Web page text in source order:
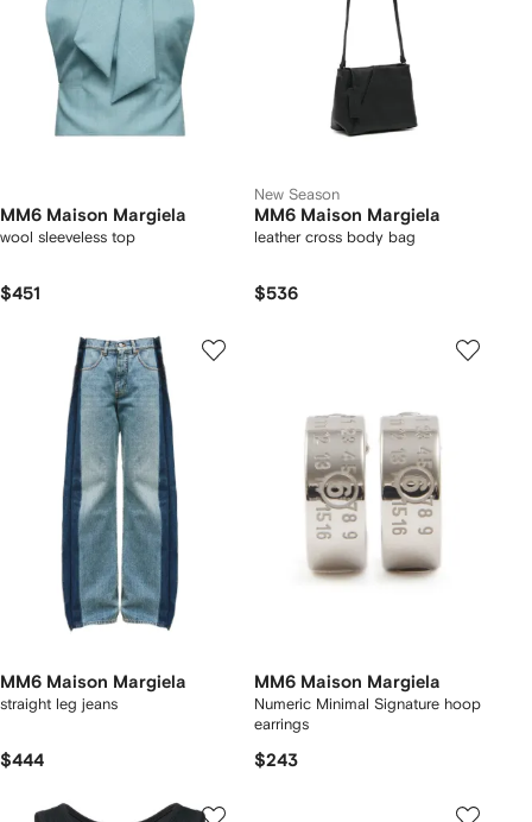
MM6 Maison Margiela
wool sleeveless top
$451
New Season
MM6 Maison Margiela
leather cross body bag
$536
MM6 Maison Margiela
straight leg jeans
$444
MM6 Maison Margiela
Numeric Minimal Signature hoop
earrings
$243